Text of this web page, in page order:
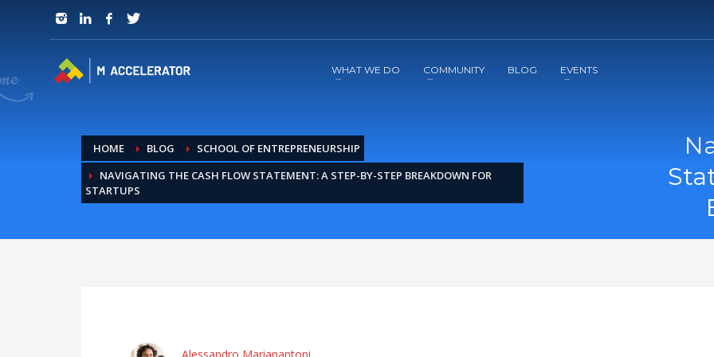
JOIN in 3 Steps
WHAT WE DO COMMUNITY BLOG EVENTS
HOME BLOG
SCHOOL OF ENTREPRENEURSHIP
NAVIGATING THE CASH FLOW STATEMENT: A STEP-BY-STEP BREAKDOWN FOR
STARTUPS